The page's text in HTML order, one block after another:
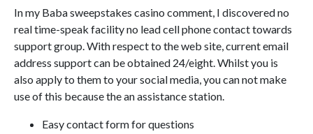
In my Baba sweepstakes casino comment, I discovered no
real time-speak facility no lead cell phone contact towards
support group. With respect to the web site, current email
address support can be obtained 24/eight. Whilst you is
also apply to them to your social media, you can not make
use of this because the an assistance station.
Easy contact form for questions